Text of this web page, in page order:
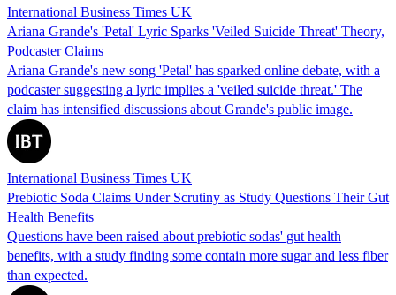
International Business Times UK
Ariana Grande's 'Petal' Lyric Sparks 'Veiled Suicide Threat' Theory,
Podcaster Claims
Ariana Grande's new song 'Petal' has sparked online debate, with a
podcaster suggesting a lyric implies a 'veiled suicide threat.' The
claim has intensified discussions about Grande's public image.
International Business Times UK
Prebiotic Soda Claims Under Scrutiny as Study Questions Their Gut
Health Benefits
Questions have been raised about prebiotic sodas' gut health
benefits, with a study finding some contain more sugar and less fiber
than expected.